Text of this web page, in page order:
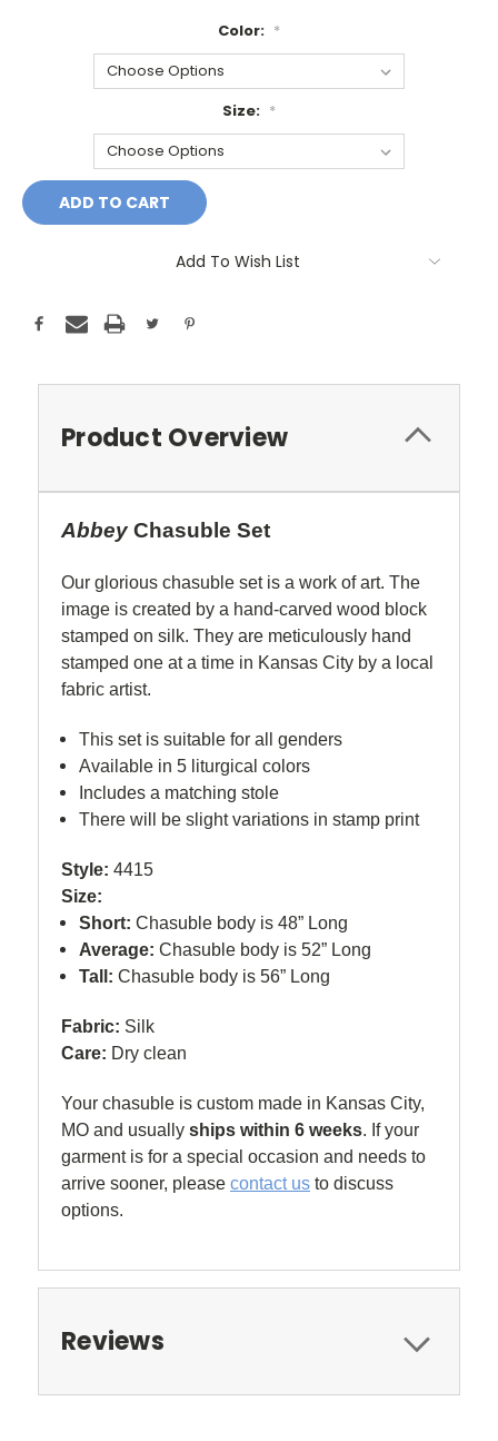
Color: *
Size: *
Current
Stock:
Add To Wish List
Product Overview
Abbey Chasuble Set
Our glorious chasuble set is a work of art. The
image is created by a hand-carved wood block
stamped on silk. They are meticulously hand
stamped one at a time in Kansas City by a local
fabric artist.
This set is suitable for all genders
Available in 5 liturgical colors
Includes a matching stole
There will be slight variations in stamp print
Style: 4415
Size:
Short: Chasuble body is 48” Long
Average: Chasuble body is 52” Long
Tall: Chasuble body is 56” Long
Fabric: Silk
Care: Dry clean
Your chasuble is custom made in Kansas City,
MO and usually ships within 6 weeks. If your
garment is for a special occasion and needs to
arrive sooner, please contact us to discuss
options.
Reviews